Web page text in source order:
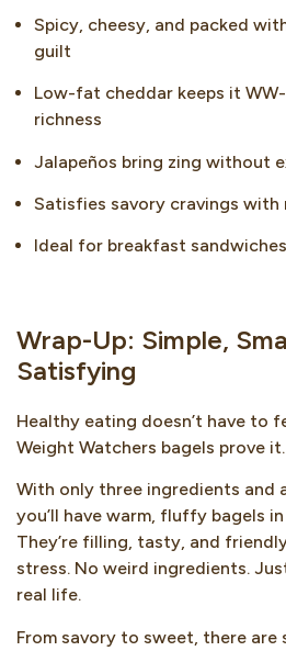
Spicy, cheesy, and packed
guilt
Low-fat cheddar keeps it
richness
Jalapeños bring zing without
Satisfies savory cravings with
Ideal for breakfast
Wrap-Up: Simple,
Satisfying
Healthy eating doesn’t have to
Weight Watchers bagels prove it.
With only three ingredients and
you’ll have warm, fluffy bagels
They’re filling, tasty, and
stress. No weird ingredients.
real life.
From savory to sweet, there